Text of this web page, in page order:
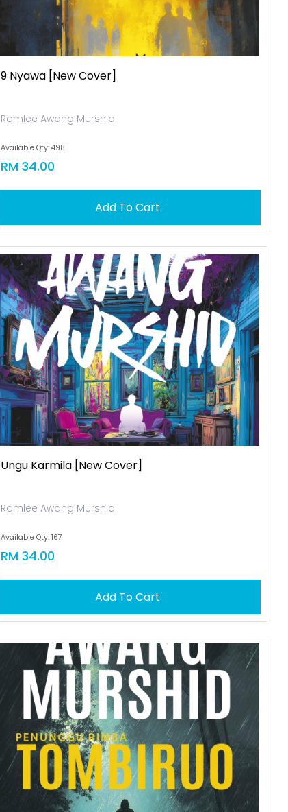
9 Nyawa [new Cover]
Ramlee Awang Murshid
Available Qty: 498
RM 34.00
Add To Cart
Ungu Karmila [new Cover]
Ramlee Awang Murshid
Available Qty: 167
RM 34.00
Add To Cart